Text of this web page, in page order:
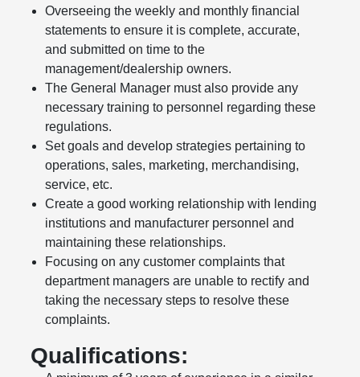
Overseeing the weekly and monthly financial
statements to ensure it is complete, accurate,
and submitted on time to the
management/dealership owners.
The General Manager must also provide any
necessary training to personnel regarding these
regulations.
Set goals and develop strategies pertaining to
operations, sales, marketing, merchandising,
service, etc.
Create a good working relationship with lending
institutions and manufacturer personnel and
maintaining these relationships.
Focusing on any customer complaints that
department managers are unable to rectify and
taking the necessary steps to resolve these
complaints.
Qualifications: